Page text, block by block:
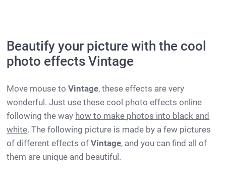
Beautify your picture with the cool
photo effects Vintage
Move mouse toVintage, these effects are very
wonderful. Just use these cool photo effects online
following the way how to make photos into black and
white. The following picture is made by a few pictures
of different effects ofVintage, and you can find all of
them are unique and beautiful.